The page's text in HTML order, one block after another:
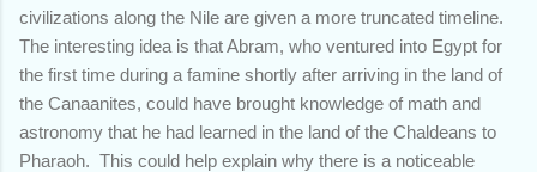
civilizations along the Nile are given a more truncated timeline.
The interesting idea is that Abram, who ventured into Egypt for
the first time during a famine shortly after arriving in the land of
the Canaanites, could have brought knowledge of math and
astronomy that he had learned in the land of the Chaldeans to
Pharaoh. This could help explain why there is a noticeable